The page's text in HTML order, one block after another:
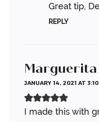
Great tip,
REPLY
Marguerita
JANUARY 14, 2021 AT
I made this with